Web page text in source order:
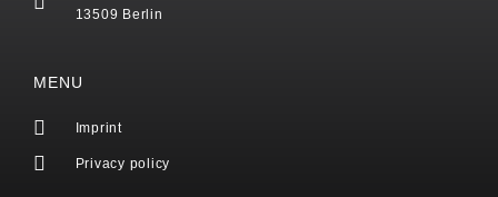
13509 Berlin
MENU
Imprint
Privacy policy